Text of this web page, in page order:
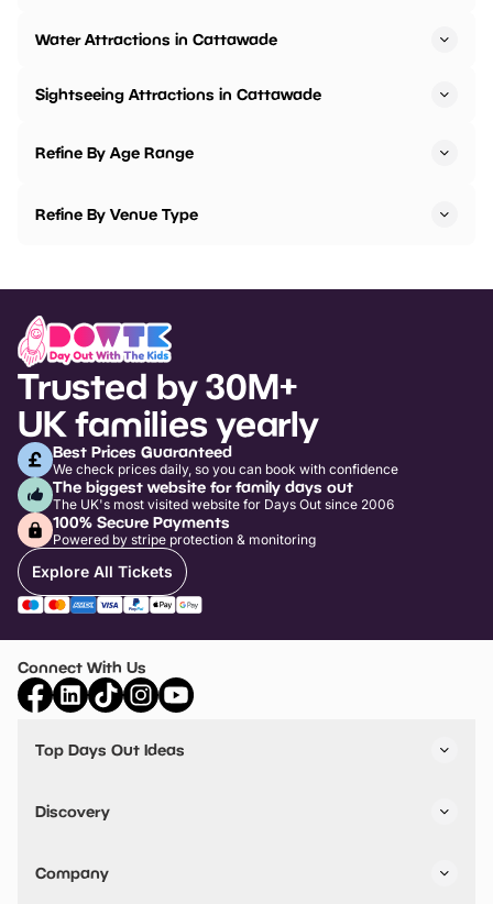
Water Attractions in Cattawade
Sightseeing Attractions in Cattawade
Refine By Age Range
Refine By Venue Type
Trusted by 30M+
UK families yearly
Best Prices Guaranteed
We check prices daily, so you can book with confidence
The biggest website for family days out
The UK's most visited website for Days Out since 2006
100% Secure Payments
Powered by stripe protection & monitoring
Explore All Tickets
Connect With Us
Top Days Out Ideas
Things to do in Birmingham
Stuck? Get Inspiration
Discovery
VIP Pass
Travel
Company